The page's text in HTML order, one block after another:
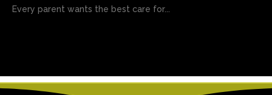
Every parent wants the best care for...